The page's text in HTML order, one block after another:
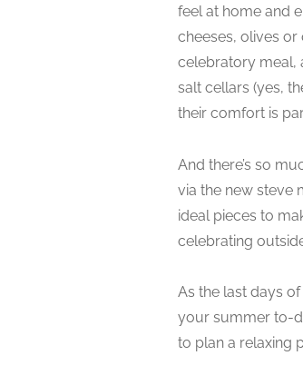
feel at home and
cheeses, olives
celebratory meal,
salt cellars (yes,
their comfort is
And there’s so
via the new steve
ideal pieces to
celebrating
As the last days
your summer to-
to plan a relaxing